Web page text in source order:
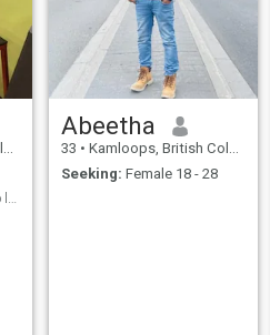
I’m looking for a partner, to love forever.
Abeetha
33 • Kamloops, British Columbia, Canada
Seeking: Female 18 - 28